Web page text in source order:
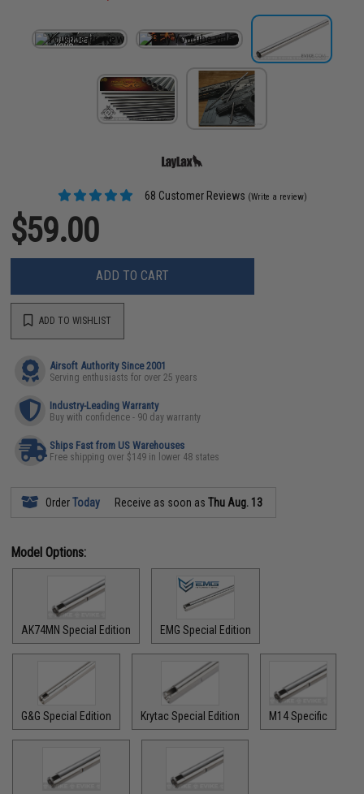
68 Customer Reviews (Write a review)
$59.00
ADD TO CART
ADD TO WISHLIST
Airsoft Authority Since 2001
Serving enthusiasts for over 25 years
Industry-Leading Warranty
Buy with confidence - 90 day warranty
Ships Fast from US Warehouses
Free shipping over $149 in lower 48 states
OrderToday Receive as soon asThu Aug. 13
Model Options:
AK74MN Special Edition EMG Special Edition
G&G Special Edition Krytac Special Edition M14 Specific